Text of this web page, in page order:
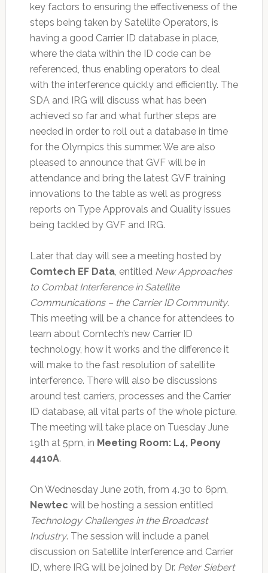
key factors to ensuring the effectiveness of the
steps being taken by Satellite Operators, is
having a good Carrier ID database in place,
where the data within the ID code can be
referenced, thus enabling operators to deal
with the interference quickly and efficiently. The
SDA and IRG will discuss what has been
achieved so far and what further steps are
needed in order to roll out a database in time
for the Olympics this summer. We are also
pleased to announce that GVF will be in
attendance and bring the latest GVF training
innovations to the table as well as progress
reports on Type Approvals and Quality issues
being tackled by GVF and IRG.
Later that day will see a meeting hosted by
Comtech EF Data, entitled New Approaches
to Combat Interference in Satellite
Communications – the Carrier ID Community.
This meeting will be a chance for attendees to
learn about Comtech’s new Carrier ID
technology, how it works and the difference it
will make to the fast resolution of satellite
interference. There will also be discussions
around test carriers, processes and the Carrier
ID database, all vital parts of the whole picture.
The meeting will take place on Tuesday June
19th at 5pm, in Meeting Room: L4, Peony
4410A.
On Wednesday June 20th, from 4.30 to 6pm,
Newtec will be hosting a session entitled
Technology Challenges in the Broadcast
Industry. The session will include a panel
discussion on Satellite Interference and Carrier
ID, where IRG will be joined by Dr. Peter Siebert